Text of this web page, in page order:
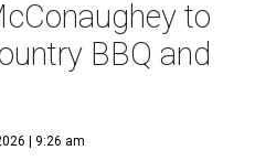
to
BBQ and
| 9:26 am